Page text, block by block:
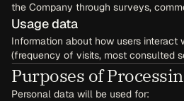
the Company through surveys,
Usage data
Information about how users interact
(frequency of visits, most consulted
Purposes of
Personal data will be used for: